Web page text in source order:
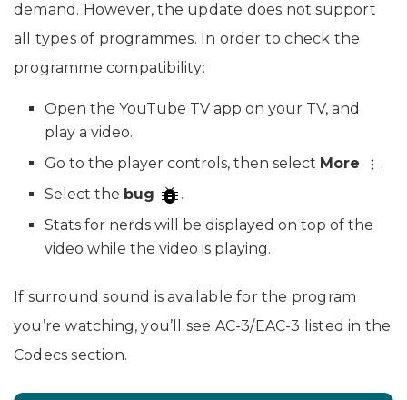
demand. However, the update does not support
all types of programmes. In order to check the
programme compatibility:
Open the YouTube TV app on your TV, and
play a video.
Go to the player controls, then select More
.
Select the bug
.
Stats for nerds will be displayed on top of the
video while the video is playing.
If surround sound is available for the program
you’re watching, you’ll see AC-3/EAC-3 listed in the
Codecs section.